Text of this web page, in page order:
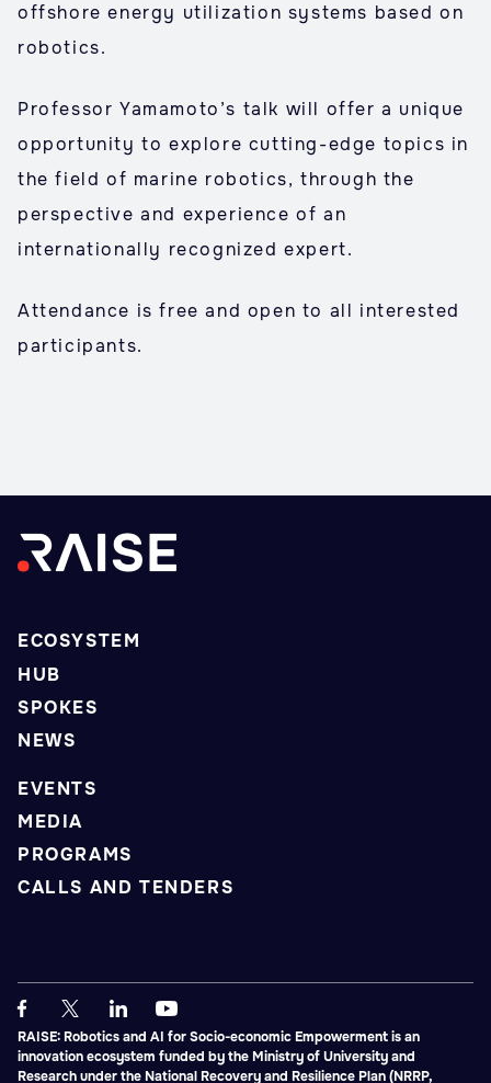
offshore energy utilization systems based on
robotics.
Professor Yamamoto’s talk will offer a unique
opportunity to explore cutting-edge topics in
the field of marine robotics, through the
perspective and experience of an
internationally recognized expert.
Attendance is free and open to all interested
participants.
ECOSYSTEM
HUB
SPOKES
NEWS
EVENTS
MEDIA
PROGRAMS
CALLS AND TENDERS
RAISE: Robotics and AI for Socio-economic Empowerment is an
innovation ecosystem funded by the Ministry of University and
Research under the National Recovery and Resilience Plan (NRRP,